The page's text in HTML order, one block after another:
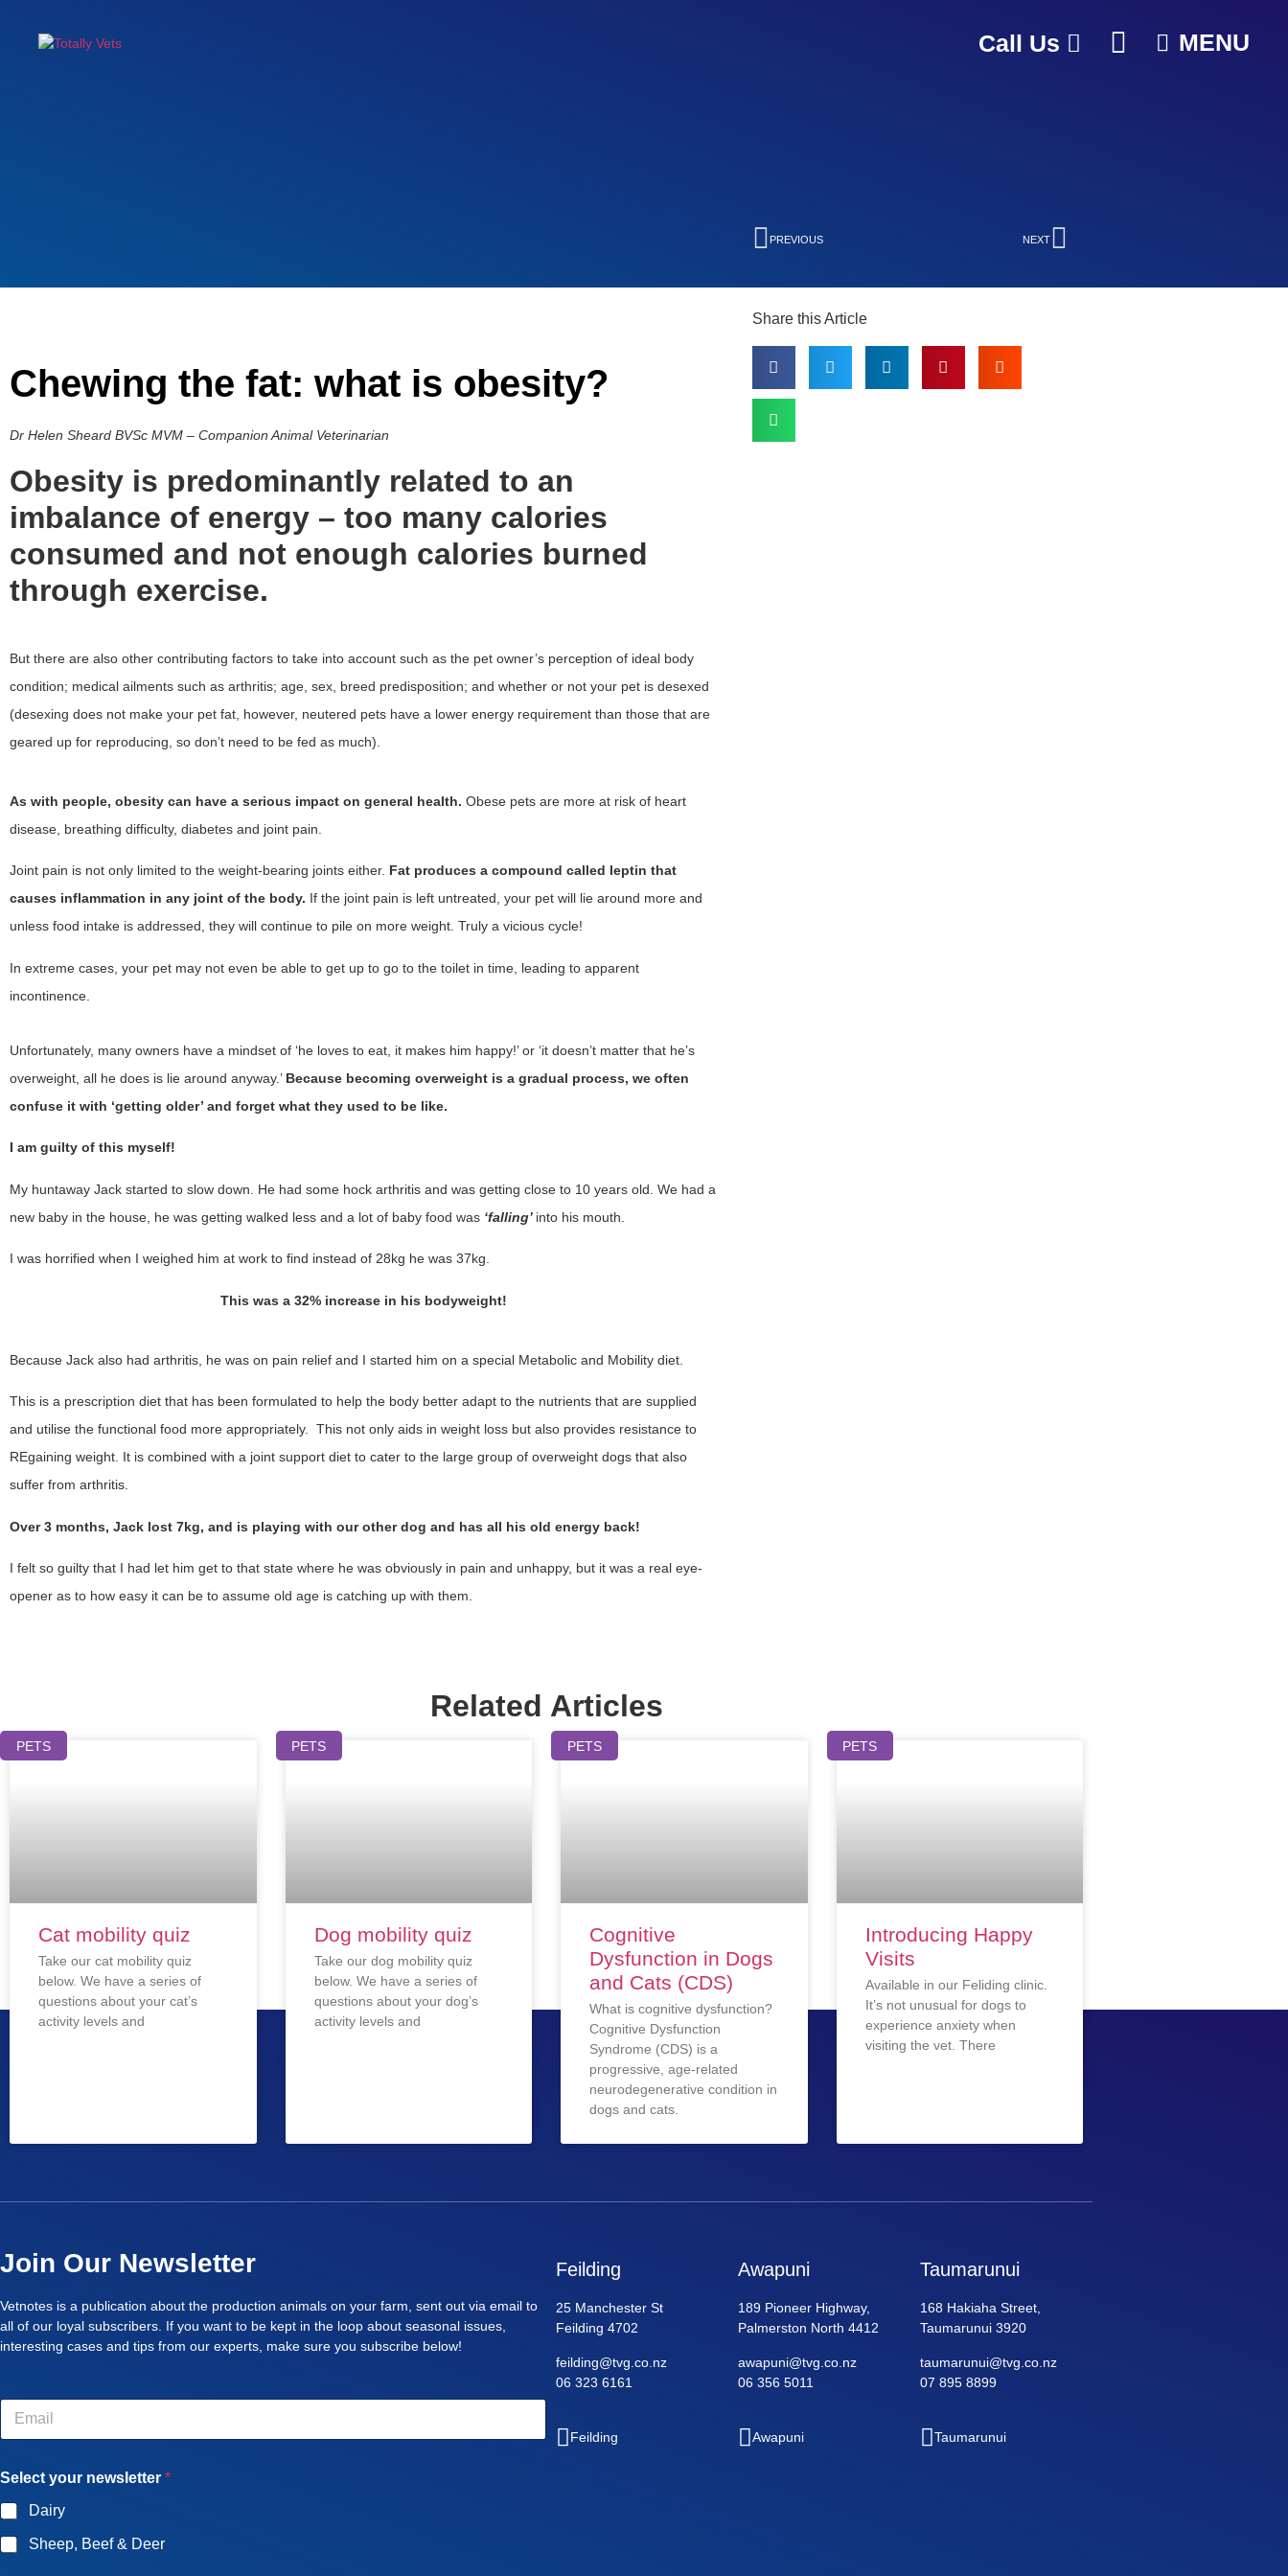
Call Us MENU
PREVIOUS NEXT
Chewing the fat: what is obesity?
Dr Helen Sheard BVSc MVM – Companion Animal Veterinarian
Obesity is predominantly related to an
imbalance of energy – too many calories
consumed and not enough calories burned
through exercise.
But there are also other contributing factors to take into account such as the pet owner’s perception of ideal body
condition; medical ailments such as arthritis; age, sex, breed predisposition; and whether or not your pet is desexed
(desexing does not make your pet fat, however, neutered pets have a lower energy requirement than those that are
geared up for reproducing, so don’t need to be fed as much).
As with people, obesity can have a serious impact on general health. Obese pets are more at risk of heart
disease, breathing difficulty, diabetes and joint pain.
Joint pain is not only limited to the weight-bearing joints either. Fat produces a compound called leptin that
causes inflammation in any joint of the body. If the joint pain is left untreated, your pet will lie around more and
unless food intake is addressed, they will continue to pile on more weight. Truly a vicious cycle!
In extreme cases, your pet may not even be able to get up to go to the toilet in time, leading to apparent
incontinence.
Unfortunately, many owners have a mindset of ‘he loves to eat, it makes him happy!’ or ‘it doesn’t matter that he’s
overweight, all he does is lie around anyway.’ Because becoming overweight is a gradual process, we often
confuse it with ‘getting older’ and forget what they used to be like.
I am guilty of this myself!
My huntaway Jack started to slow down. He had some hock arthritis and was getting close to 10 years old. We had a
new baby in the house, he was getting walked less and a lot of baby food was ‘falling’ into his mouth.
I was horrified when I weighed him at work to find instead of 28kg he was 37kg.
This was a 32% increase in his bodyweight!
Because Jack also had arthritis, he was on pain relief and I started him on a special Metabolic and Mobility diet.
This is a prescription diet that has been formulated to help the body better adapt to the nutrients that are supplied
and utilise the functional food more appropriately. This not only aids in weight loss but also provides resistance to
REgaining weight. It is combined with a joint support diet to cater to the large group of overweight dogs that also
suffer from arthritis.
Over 3 months, Jack lost 7kg, and is playing with our other dog and has all his old energy back!
I felt so guilty that I had let him get to that state where he was obviously in pain and unhappy, but it was a real eye-
opener as to how easy it can be to assume old age is catching up with them.
Share this Article
Related Articles
PETS
Cat mobility quiz
Take our cat mobility quiz
below. We have a series of
questions about your cat’s
activity levels and
PETS
Dog mobility quiz
Take our dog mobility quiz
below. We have a series of
questions about your dog’s
activity levels and
PETS
Cognitive
Dysfunction in Dogs
and Cats (CDS)
What is cognitive dysfunction?
Cognitive Dysfunction
Syndrome (CDS) is a
progressive, age-related
neurodegenerative condition in
dogs and cats.
PETS
Introducing Happy
Visits
Available in our Feliding clinic.
It’s not unusual for dogs to
experience anxiety when
visiting the vet. There
Join Our Newsletter
Vetnotes is a publication about the production animals on your farm, sent out via email to
all of our loyal subscribers. If you want to be kept in the loop about seasonal issues,
interesting cases and tips from our experts, make sure you subscribe below!
E
a
lSelect your newsletter *
Dairy
Sheep, Beef & Deer
Feilding
25 Manchester St
Feilding 4702
feilding@tvg.co.nz
06 323 6161
Feilding
Awapuni
189 Pioneer Highway,
Palmerston North 4412
awapuni@tvg.co.nz
06 356 5011
Awapuni
Taumarunui
168 Hakiaha Street,
Taumarunui 3920
taumarunui@tvg.co.nz
07 895 8899
Taumarunui